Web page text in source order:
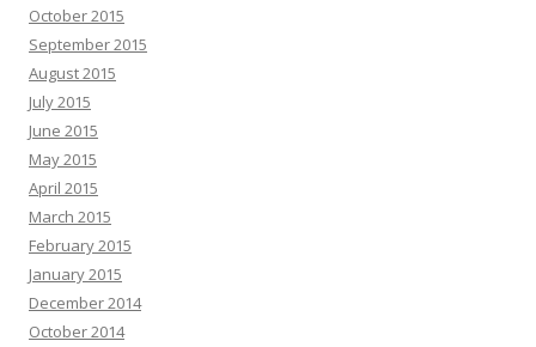
October 2015
September 2015
August 2015
July 2015
June 2015
May 2015
April 2015
March 2015
February 2015
January 2015
December 2014
October 2014